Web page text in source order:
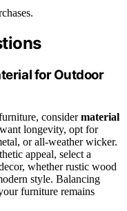
for Outdoor
considermaterial
longevity, opt for
or all-weather wicker.
appeal, select a
whether rustic wood
style. Balancing
furniture remains